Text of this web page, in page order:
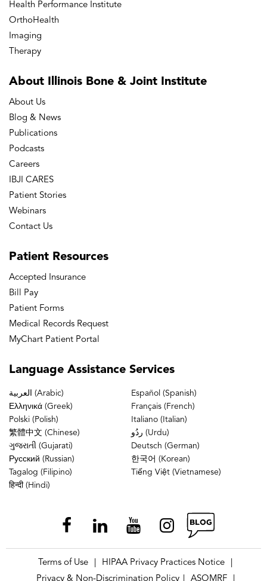
Health Performance Institute
OrthoHealth
Imaging
Therapy
About Illinois Bone & Joint Institute
About Us
Blog & News
Publications
Podcasts
Careers
IBJI CARES
Patient Stories
Webinars
Contact Us
Patient Resources
Accepted Insurance
Bill Pay
Patient Forms
Medical Records Request
MyChart Patient Portal
Language Assistance Services
العربية (Arabic)
Español (Spanish)
Ελληνικά (Greek)
Français (French)
Polski (Polish)
Italiano (Italian)
繁體中文 (Chinese)
ردُو (Urdu)
ગુજરાતી (Gujarati)
Deutsch (German)
Русский (Russian)
한국어 (Korean)
Tagalog (Filipino)
Tiếng Việt (Vietnamese)
हिन्दी (Hindi)
Terms of Use HIPAA Privacy Practices Notice
Privacy & Non-Discrimination Policy
ASOMRF